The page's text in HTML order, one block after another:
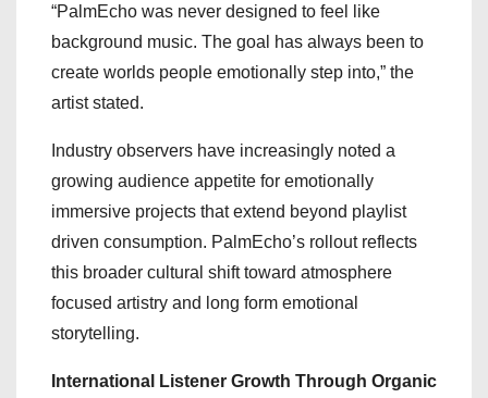
“PalmEcho was never designed to feel like
background music. The goal has always been to
create worlds people emotionally step into,” the
artist stated.
Industry observers have increasingly noted a
growing audience appetite for emotionally
immersive projects that extend beyond playlist
driven consumption. PalmEcho’s rollout reflects
this broader cultural shift toward atmosphere
focused artistry and long form emotional
storytelling.
International Listener Growth Through Organic